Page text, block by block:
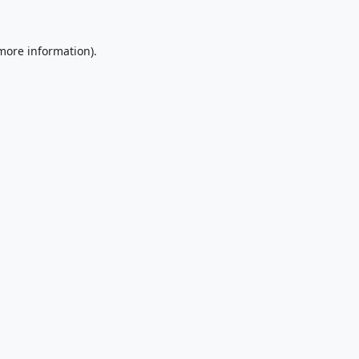
information).